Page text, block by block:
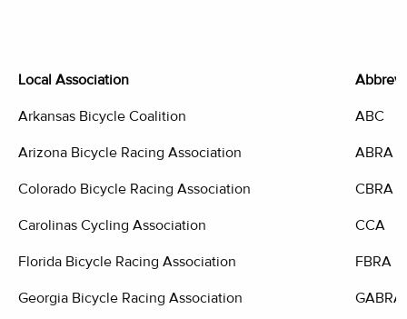
Local Association
Arkansas Bicycle Coalition ABC
Arizona Bicycle Racing Association ABRA
Colorado Bicycle Racing Association CBRA
Carolinas Cycling Association CCA
Florida Bicycle Racing Association FBRA
Georgia Bicycle Racing Association GABRA